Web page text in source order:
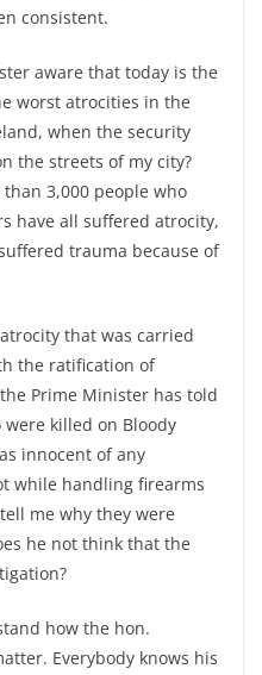
consistent.
aware that today is the
worst atrocities in the
when the security
the streets of my city?
3,000 people who
have all suffered atrocity,
trauma because of
that was carried
the ratification of
Prime Minister has told
killed on Bloody
innocent of any
while handling firearms
me why they were
he not think that the
how the hon.
Everybody knows his